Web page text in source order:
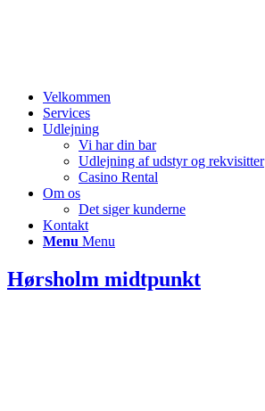
Velkommen
Services
Udlejning
Vi har din bar
Udlejning af udstyr og rekvisitter
Casino Rental
Om os
Det siger kunderne
Kontakt
Menu Menu
Hørsholm midtpunkt